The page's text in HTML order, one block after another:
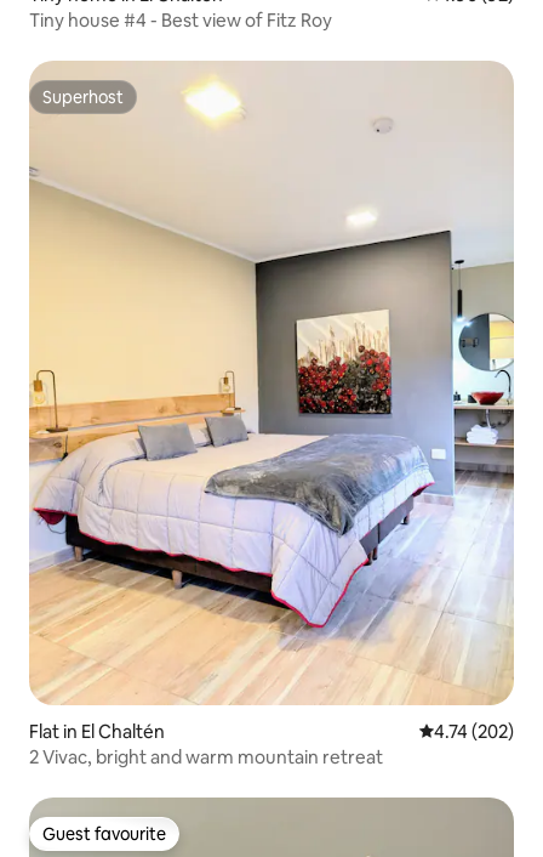
Tiny house #4 - Best view of Fitz Roy
Superhost
Superhost
Flat in El Chaltén 4.74 out of 5
4.74 (202)
2 Vivac, bright and warm mountain retreat
Guest favourite
Guest favourite